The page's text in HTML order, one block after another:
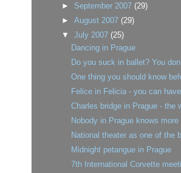
► September 2007 (29)
►August 2007 (29)
▼July 2007 (25)
Dancing in Prague
Do you suck in ballet? You
One thing you should know
Felice in Felicia - you can
Charles bridge in Prague - the
Nobody in Prague knows more
National theater as one of the
Midnight petangue in Prague
7th International Corvette